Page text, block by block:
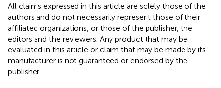
All claims expressed in this article are solely those of the
authors and do not necessarily represent those of their
affiliated organizations, or those of the publisher, the
editors and the reviewers. Any product that may be
evaluated in this article or claim that may be made by its
manufacturer is not guaranteed or endorsed by the
publisher.